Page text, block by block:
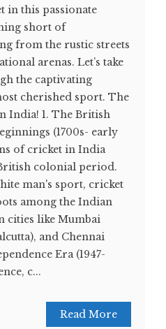
in this passionate
short of
from the rustic streets
arenas. Let’s take
the captivating
cherished sport. The
India! 1. The British
(1700s- early
of cricket in India
colonial period.
man's sport, cricket
among the Indian
cities like Mumbai
and Chennai
Era (1947-
c...
Read More